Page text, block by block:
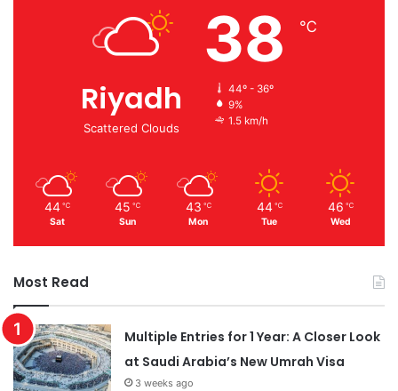
Riyadh
Scattered Clouds
38 ℃
44º - 36º
9%
1.5 km/h
44 ℃
Sat
45 ℃
Sun
43 ℃
Mon
44 ℃
Tue
46 ℃
Wed
Most Read
Multiple Entries for 1 Year: A Closer Look
at Saudi Arabia’s New Umrah Visa
3 weeks ago